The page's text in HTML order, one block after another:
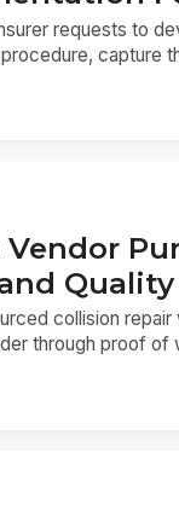
requests to
capture
collision
through proof of